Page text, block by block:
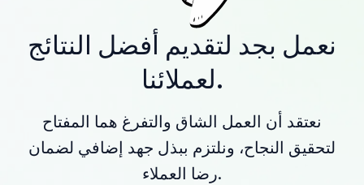
نعمل بجد لتقديم أفضل النتائج
لعملائنا.
نعتقد أن العمل الشاق والتفرغ هما المفتاح
لتحقيق النجاح، ونلتزم ببذل جهد إضافي لضمان
رضا العملاء.